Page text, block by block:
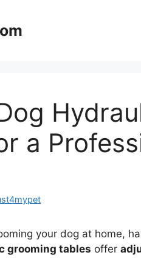
a
your dog at home,
grooming tables offer